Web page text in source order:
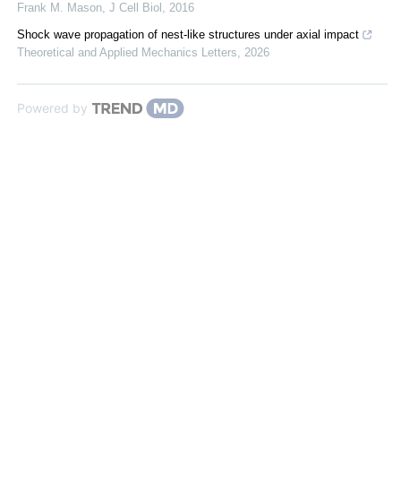
Frank M. Mason, J Cell Biol , 2016
Shock wave propagation of nest-like structures under axial impact
Theoretical and Applied Mechanics Letters, 2026
Powered by